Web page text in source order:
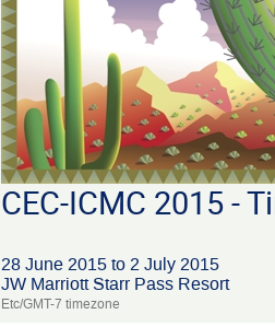
CEC-ICMC 2015 -
28 June 2015 to 2 July 2015
JW Marriott Starr Pass Resort
Etc/GMT-7 timezone